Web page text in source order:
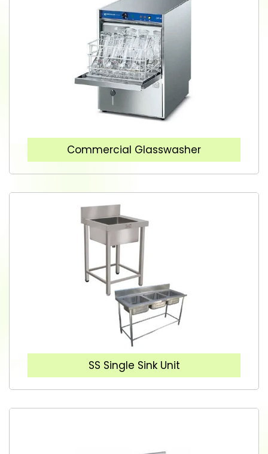
Commercial Glasswasher
SS Single Sink Unit